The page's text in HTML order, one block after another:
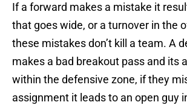
If a forward makes a mistake it
that goes wide, or a turnover in the
these mistakes don’t kill a team. A
makes a bad breakout pass and its
within the defensive zone, if they
assignment it leads to an open guy